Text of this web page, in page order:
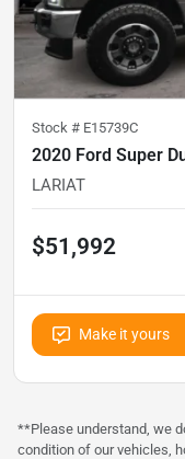
Stock # E15739C
2020 Ford Super
LARIAT
$51,992
Make it yours
**Please understand, we
condition of our vehicles,